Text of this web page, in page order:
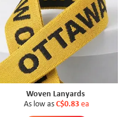
Woven Lanyards
As low as C$0.83 ea